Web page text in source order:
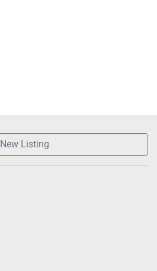
New Listing